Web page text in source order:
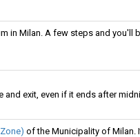
in Milan. A few steps and you'll
exit, even if it ends after
of the Municipality of Milan.